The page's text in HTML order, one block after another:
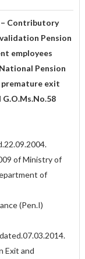
– Contributory
Pension
employees
Pension
premature exit
of Ministry of
of
(Pen.I)
Exit and